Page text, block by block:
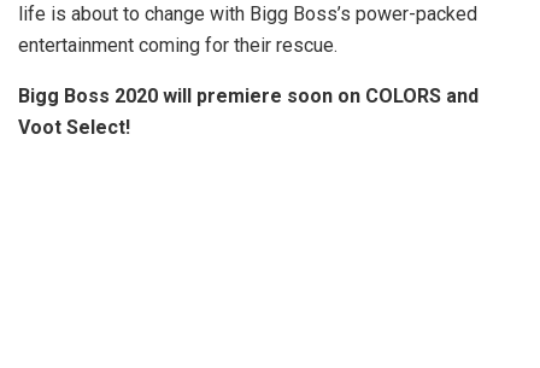
life is about to change with Bigg Boss’s power-packed
entertainment coming for their rescue.
Bigg Boss 2020 will premiere soon on COLORS and
Voot Select!